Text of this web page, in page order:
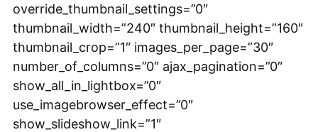
override_thumbnail_settings=”0″
thumbnail_width=”240″ thumbnail_height=”160″
thumbnail_crop=”1″ images_per_page=”30″
number_of_columns=”0″ ajax_pagination=”0″
show_all_in_lightbox=”0″
use_imagebrowser_effect=”0″
show_slideshow_link=”1″